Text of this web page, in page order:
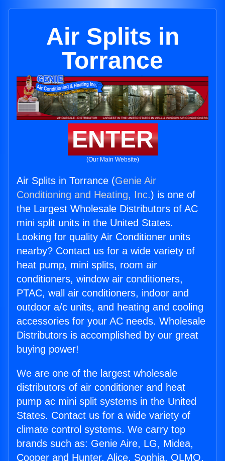
Air Splits in
Torrance
ENTER
(Our Main Website)
Air Splits in Torrance (Genie Air
Conditioning and Heating, Inc.) is one of
the Largest Wholesale Distributors of AC
mini split units in the United States.
Looking for quality Air Conditioner units
nearby? Contact us for a wide variety of
heat pump, mini splits, room air
conditioners, window air conditioners,
PTAC, wall air conditioners, indoor and
outdoor a/c units, and heating and cooling
accessories for your AC needs. Wholesale
Distributors is accomplished by our great
buying power!
We are one of the largest wholesale
distributors of air conditioner and heat
pump ac mini split systems in the United
States. Contact us for a wide variety of
climate control systems. We carry top
brands such as: Genie Aire, LG, Midea,
Cooper and Hunter, Alice, Sophia, OLMO,